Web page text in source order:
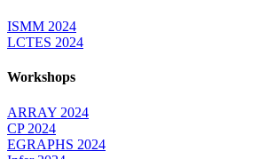
ISMM 2024
LCTES 2024
Workshops
ARRAY 2024
CP 2024
EGRAPHS 2024